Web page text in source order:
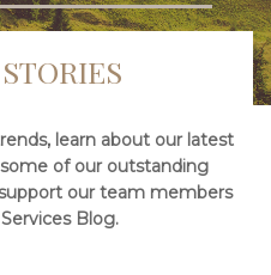
learn about our latest
of our outstanding
our team members
Blog.